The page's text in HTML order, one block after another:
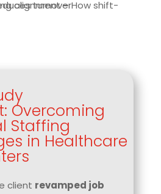
Overcoming
Staffing
in Healthcare
client revamped job